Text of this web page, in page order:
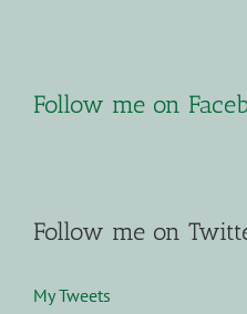
Follow me on
Follow me on
My Tweets